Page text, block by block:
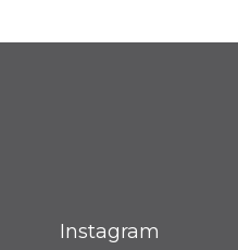
Instagram